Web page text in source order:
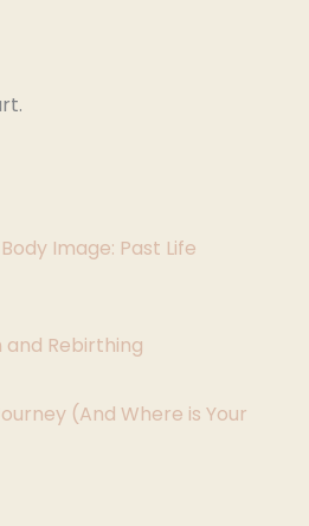
Image: Past Life
and Rebirthing
(And Where is Your